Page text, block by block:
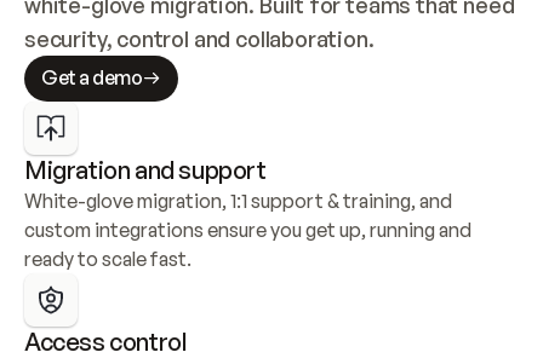
security, control and collaboration.
Get a demo
Migration and support
White-glove migration, 1:1 support & training, and
custom integrations ensure you get up, running and
ready to scale fast.
Access control